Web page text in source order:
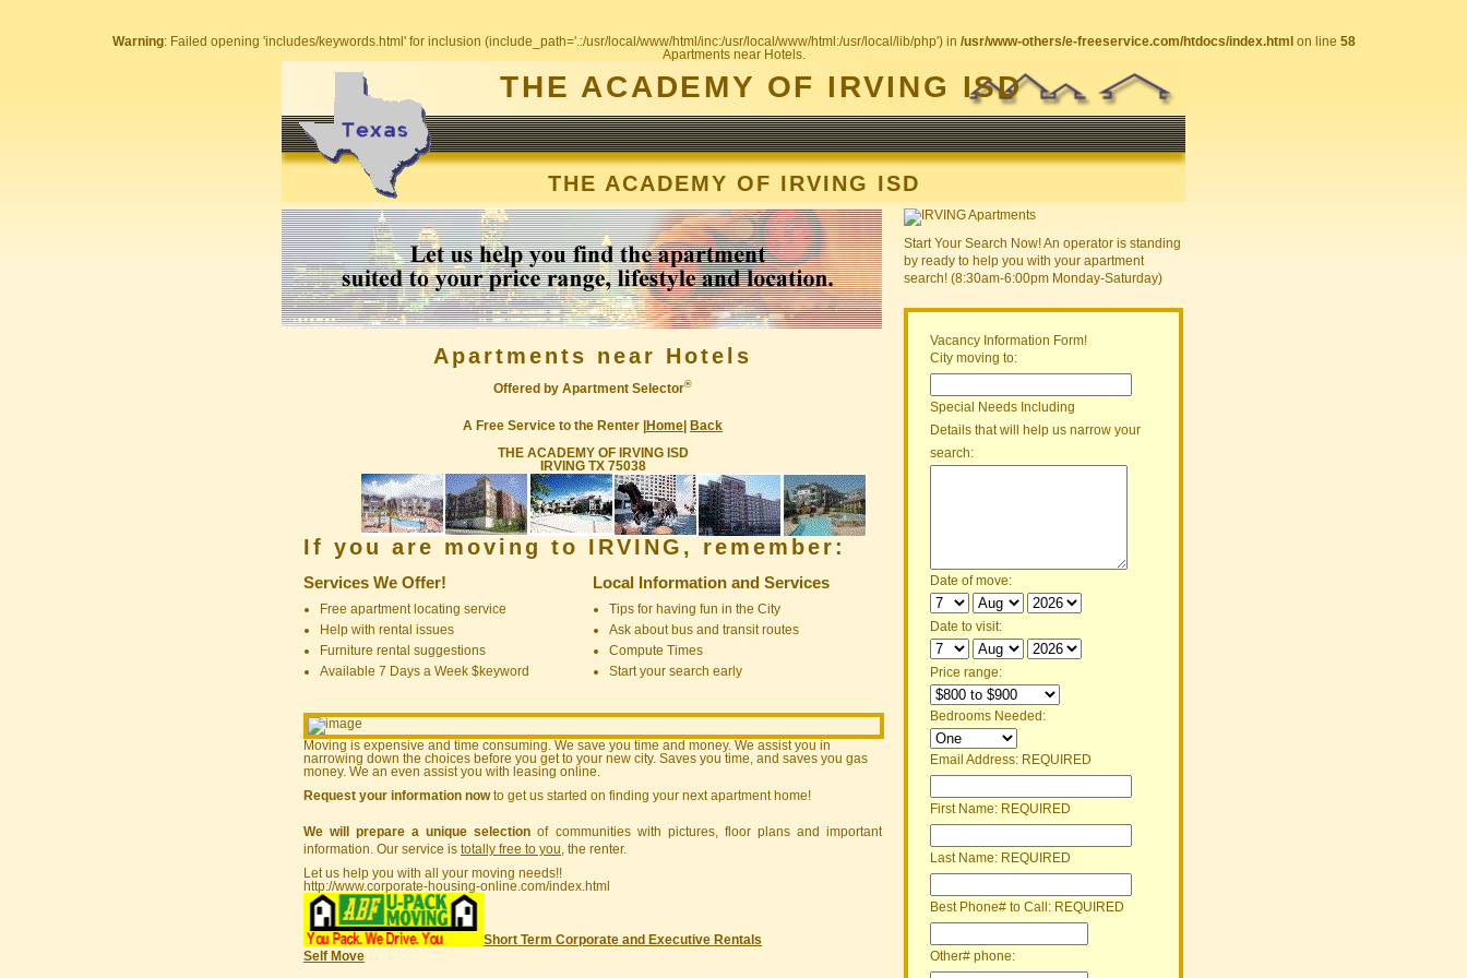
Warning: Failed opening 'includes/keywords.html' for inclusion (include_path='.:/usr/local/www/html/inc:/usr/local/www/html:/usr/local/lib/php') in /usr/www-others/e-freeservice.com/htdocs/index.html on line 58
Apartments near Hotels.
THE ACADEMY OF IRVING ISD
THE ACADEMY OF IRVING ISD
Apartments near Hotels
Offered by Apartment Selector®
A Free Service to the Renter | Home Back
THE ACADEMY OF IRVING ISD
IRVING TX 75038
If you are moving to IRVING, remember:
Services We Offer!
Free apartment locating service
Help with rental issues
Furniture rental suggestions
Available 7 Days a Week $keyword
Local Information and Services
Tips for having fun in the City
Ask about bus and transit routes
Compute Times
Start your search early
Moving is expensive and time consuming. We save you time and money. We assist you in
narrowing down the choices before you get to your new city. Saves you time, and saves you gas
money. We an even assist you with leasing online.
Request your information nowto get us started on finding your next apartment home!
We will prepare a unique selection of communities with pictures, floor plans and important
information. Our service is totally free to you , the renter.
Let us help you with all your moving needs!!
http://www.corporate-housing-online.com/index.html
Self Move
Short Term Corporate and Executive Rentals
Start Your Search Now! An operator is standing
by ready to help you with your apartment
search! (8:30am-6:00pm Monday-Saturday)
Vacancy Information Form!
City moving to:
Special Needs Including
Details that will help us narrow your
search:
Date of move:
Date to visit:
Price range:
Bedrooms Needed:
Email Address: REQUIRED
First Name: REQUIRED
Last Name: REQUIRED
Best Phone# to Call: REQUIRED
Other# phone: